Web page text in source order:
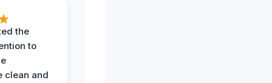
the
to
clean and